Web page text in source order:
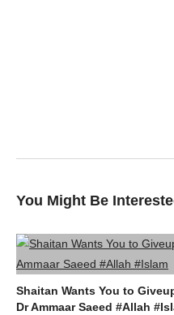
You Might Be
Shaitan Wants You to
Dr Ammaar Saeed #Allah